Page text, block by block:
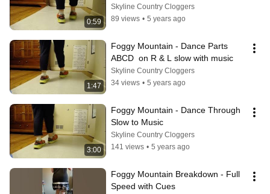
0:59
Skyline Country Cloggers
89 views • 5 years ago
1:47
Foggy Mountain - Dance Parts
ABCD  on R & L slow with music
Skyline Country Cloggers
34 views • 5 years ago
3:00
Foggy Mountain - Dance Through
Slow to Music
Skyline Country Cloggers
141 views • 5 years ago
Foggy Mountain Breakdown - Full
Speed with Cues